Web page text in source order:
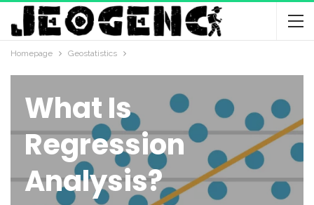
Homepage Geostatistics
GEOSTATISTICS
What Is
Regression
Analysis?